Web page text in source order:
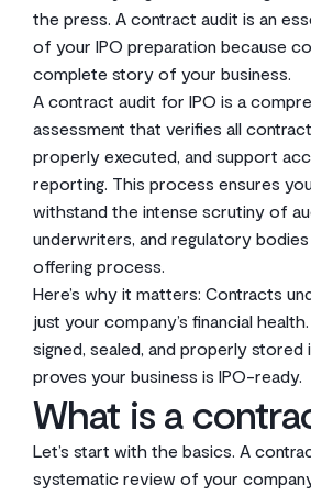
the press. A contract audit is an
of your IPO preparation because
complete story of your business.
A contract audit for IPO is a
assessment that verifies all
properly executed, and support
reporting. This process ensures
withstand the intense scrutiny of
underwriters, and regulatory
offering process.
Here’s why it matters: Contracts
just your company’s financial
signed, sealed, and properly stored
proves your business is IPO-ready.
What is a
Let’s start with the basics. A
systematic review of your